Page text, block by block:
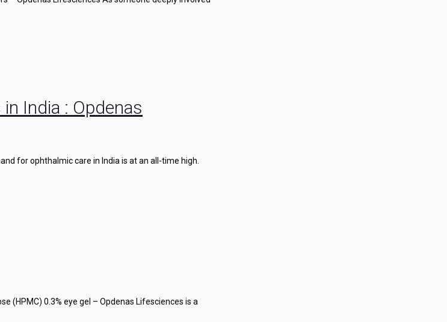
India : Opdenas
for ophthalmic care in India is at an all-time high.
(HPMC) 0.3% eye gel – Opdenas Lifesciences is a